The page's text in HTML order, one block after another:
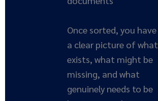
Once sorted, you have
a clear picture of what
exists, what might be
missing, and what
genuinely needs to be